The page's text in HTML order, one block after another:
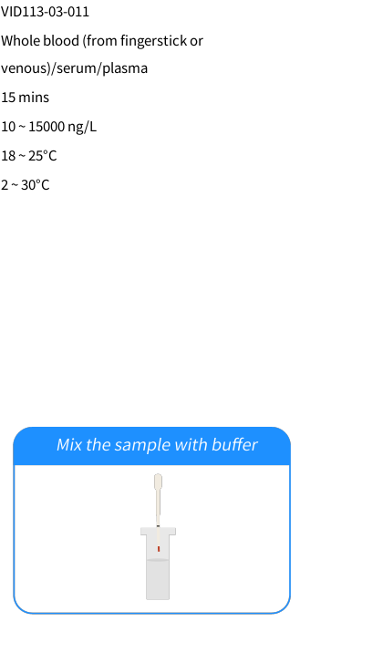
VID113-03-011
Whole blood (from fingerstick or
venous)/serum/plasma
15 mins
10 ~ 15000 ng/L
18 ~ 25°C
2 ~ 30°C